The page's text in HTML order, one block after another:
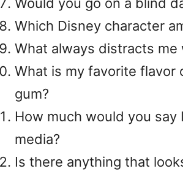
Which Disney character
What always distracts me
What is my favorite flavor
gum?
How much would you say
media?
Is there anything that